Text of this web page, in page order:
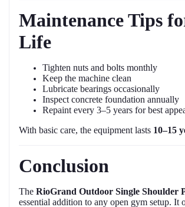
Maintenance Tips
Life
Tighten nuts and bolts monthly
Keep the machine clean
Lubricate bearings occasionally
Inspect concrete foundation annually
Repaint every 3–5 years for best
With basic care, the equipment lasts 10–15
Conclusion
The RioGrand Outdoor Single Shoulder
essential addition to any open gym setup. It